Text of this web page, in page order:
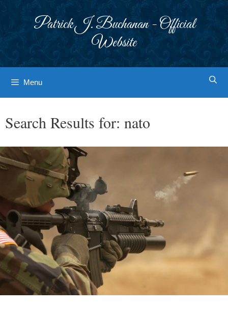
Patrick J. Buchanan - Official
Website
Menu
Search Results for: nato